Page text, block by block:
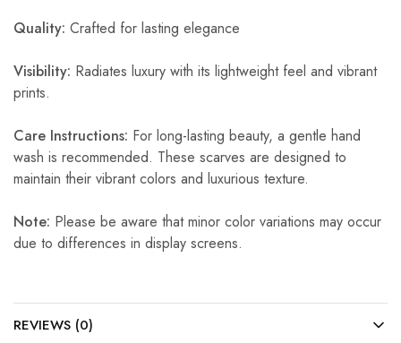
Quality: Crafted for lasting elegance
Visibility: Radiates luxury with its lightweight feel and vibrant
prints.
Care Instructions: For long-lasting beauty, a gentle hand
wash is recommended. These scarves are designed to
maintain their vibrant colors and luxurious texture.
Note: Please be aware that minor color variations may occur
due to differences in display screens.
REVIEWS (0)